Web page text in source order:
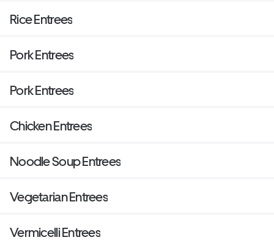
Rice Entrees
Pork Entrees
Pork Entrees
Chicken Entrees
Noodle Soup Entrees
Vegetarian Entrees
Vermicelli Entrees